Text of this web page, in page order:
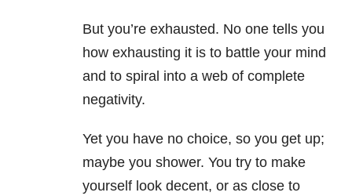
But you’re exhausted. No one tells you
how exhausting it is to battle your mind
and to spiral into a web of complete
negativity.
Yet you have no choice, so you get up;
maybe you shower. You try to make
yourself look decent, or as close to